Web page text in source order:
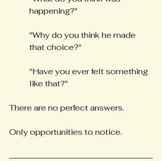
happening?"
"Why do you think he made
that choice?"
"Have you ever felt something
like that?"
There are no perfect answers.
Only opportunities to notice.